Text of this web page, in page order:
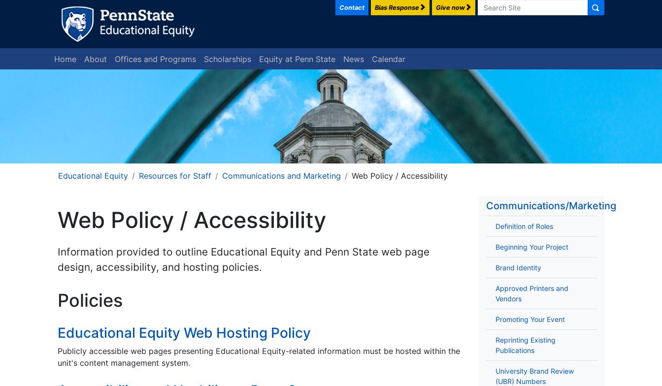
Contact Bias Response Give now
Home About Offices and Programs Scholarships Equity at Penn State News Calendar
Educational Equity Resources for Staff Communications and Marketing Web Policy / Accessibility
Web Policy / Accessibility
Information provided to outline Educational Equity and Penn State web page
design, accessibility, and hosting policies.
Policies
Educational Equity Web Hosting Policy
Publicly accessible web pages presenting Educational Equity-related information must be hosted within the
unit's content management system.
Communications/Marketing
Definition of Roles
Beginning Your Project
Brand Identity
Approved Printers and
Vendors
Promoting Your Event
Reprinting Existing
Publications
University Brand Review
(UBR) Numbers